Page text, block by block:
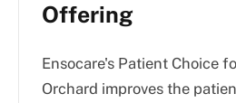
Offering
Ensocare's Patient Choice
Orchard improves the